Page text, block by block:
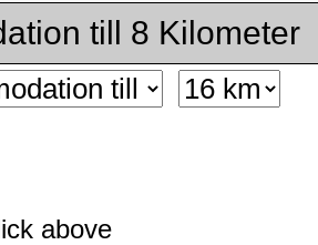
till 8 Kilometer
above